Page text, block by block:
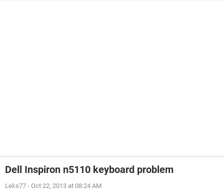
Dell Inspiron n5110 keyboard problem
Leks77 - Oct 22, 2013 at 08:24 AM